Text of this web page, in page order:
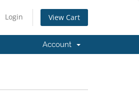
Login View Cart
Account